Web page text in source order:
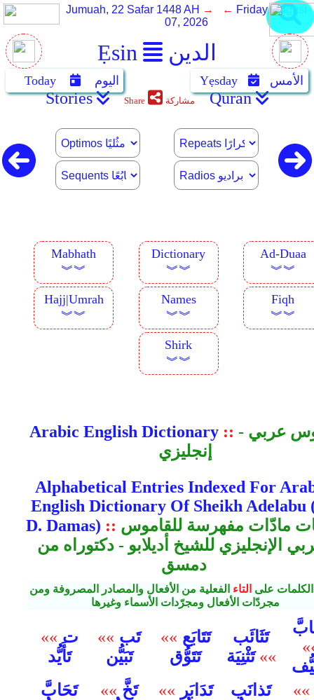
Ẹsin الدين
Jumuah, 22 Safar 1448 AH → ← Friday, August
07, 2026
Today اليوم Yẹsday الأمس
Stories Share مشاركة Quran
Mabhath
︾︾
Dictionary
︾︾
Ad-Duaa
︾︾
Hajj|Umrah
︾︾
Names
︾︾
Fiqh
︾︾
Shirk
︾︾
Arabic English Dictionary :: قاموس عربي -
إنجليزي
Alphabetical Entries Indexed For
English Dictionary Of Sheikh Adelabu
D. Damas) ::
الإنجليزي للشيخ أديلابو - دكتوراه من
دمسق
على التاء الفعلية من الأفعال والمصادر المصروفة ومن
مجردّات الأفعال ومجرّدات الأسماء وغيرها
ت »»
تَأَيُّد
تَب »»
تَبَيُّن
تَتَابَع »»
تَتَوُّق
تَثَائَب
»»تَثْنِيَة
تَحَابَّ تَخَّ »»
تَدَابَر »»
تَذانَب
»»